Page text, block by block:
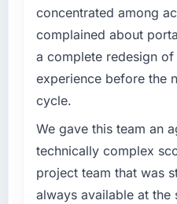
alone.
What specific
challenge led you to
The immediate
Machine Learning
bottleneck limiting
feature request,
every internal
platform that had
original design. We
concentrated among
complained about
a complete redesign
experience before the
cycle.
We gave this team an
technically complex
project team that was
always available at the